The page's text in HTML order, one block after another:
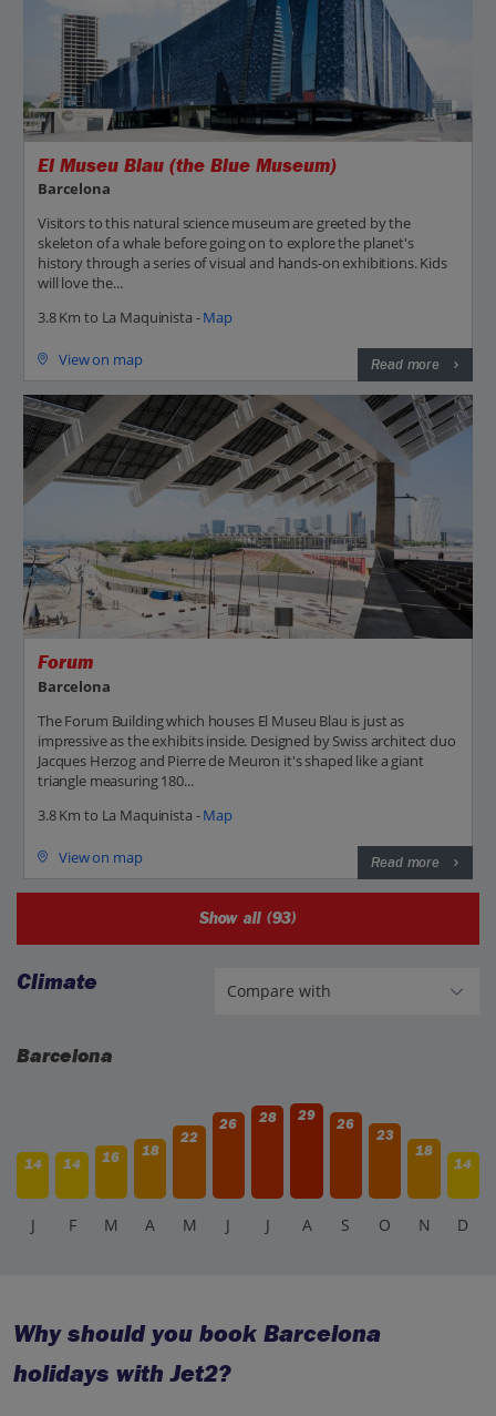
El Museu Blau (the Blue Museum)
Barcelona
Visitors to this natural science museum are greeted by the
skeleton of a whale before going on to explore the planet's
history through a series of visual and hands-on exhibitions. Kids
will love the...
3.8 Km to La Maquinista -Map
View on map Read more
Forum
Barcelona
The Forum Building which houses El Museu Blau is just as
impressive as the exhibits inside. Designed by Swiss architect duo
Jacques Herzog and Pierre de Meuron it's shaped like a giant
triangle measuring 180...
3.8 Km to La Maquinista -Map
View on map Read more
Show all (93)
Climate
Barcelona
14 14 16 18
22
26 28 29
26
23
18
14
J F M A M J J A S O N D
Why should you book Barcelona
holidays with Jet2?